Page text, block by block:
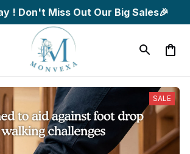
! Don't Miss Out Our Big Sales🎉
SALE